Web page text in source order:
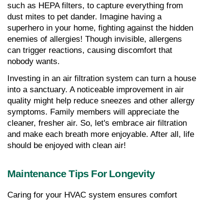
such as HEPA filters, to capture everything from
dust mites to pet dander. Imagine having a
superhero in your home, fighting against the hidden
enemies of allergies! Though invisible, allergens
can trigger reactions, causing discomfort that
nobody wants.
Investing in an air filtration system can turn a house
into a sanctuary. A noticeable improvement in air
quality might help reduce sneezes and other allergy
symptoms. Family members will appreciate the
cleaner, fresher air. So, let's embrace air filtration
and make each breath more enjoyable. After all, life
should be enjoyed with clean air!
Maintenance Tips For Longevity
Caring for your HVAC system ensures comfort